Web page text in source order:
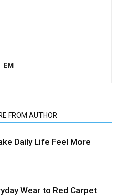
EM
FROM AUTHOR
Daily Life Feel More
Wear to Red Carpet